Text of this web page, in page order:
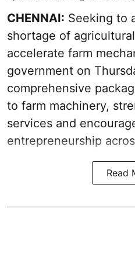
CHENNAI: Seeking to
shortage of
accelerate farm
government on
comprehensive
to farm machinery,
services and
entrepreneurship
Read